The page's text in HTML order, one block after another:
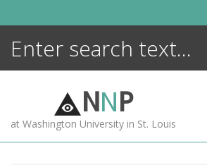
NNP
at Washington University in St. Louis
ENCYCLOPEDIA
MORE +